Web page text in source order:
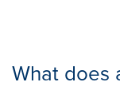
What does